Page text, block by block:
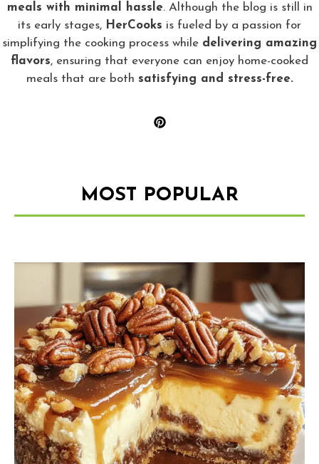
meals with minimal hassle. Although the blog is still in
its early stages, HerCooks is fueled by a passion for
simplifying the cooking process while delivering amazing
flavors, ensuring that everyone can enjoy home-cooked
meals that are both satisfying and stress-free.
MOST POPULAR